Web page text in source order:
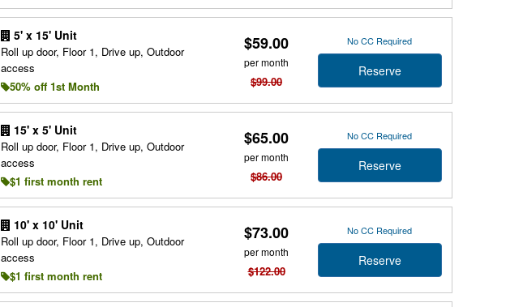
5' x 15' Unit
Roll up door, Floor 1, Drive up, Outdoor
access
50% off 1st Month
$59.00
per month
$99.00
No CC Required
Reserve
15' x 5' Unit
Roll up door, Floor 1, Drive up, Outdoor
access
$1 first month rent
$65.00
per month
$86.00
No CC Required
Reserve
10' x 10' Unit
Roll up door, Floor 1, Drive up, Outdoor
access
$1 first month rent
$73.00
per month
$122.00
No CC Required
Reserve